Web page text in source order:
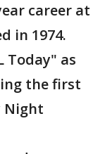
career at
in 1974.
Today" as
the first
Night